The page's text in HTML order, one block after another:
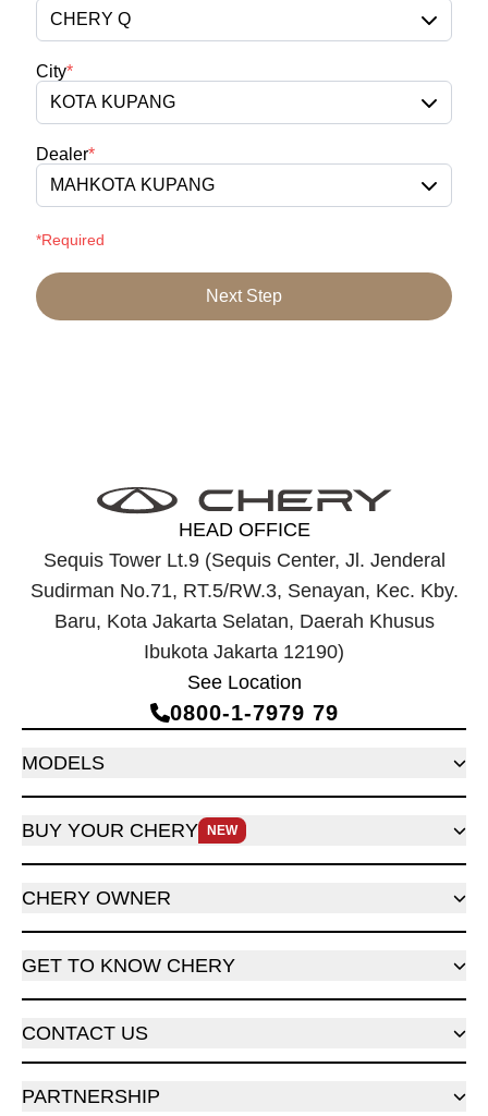
CHERY Q
City*
KOTA KUPANG
Dealer*
MAHKOTA KUPANG
*Required
Next Step
HEAD OFFICE
Sequis Tower Lt.9 (Sequis Center, Jl. Jenderal
Sudirman No.71, RT.5/RW.3, Senayan, Kec. Kby.
Baru, Kota Jakarta Selatan, Daerah Khusus
Ibukota Jakarta 12190)
See Location
0800‑1‑7979 79
MODELS
BUY YOUR CHERY NEW
CHERY OWNER
GET TO KNOW CHERY
CONTACT US
PARTNERSHIP